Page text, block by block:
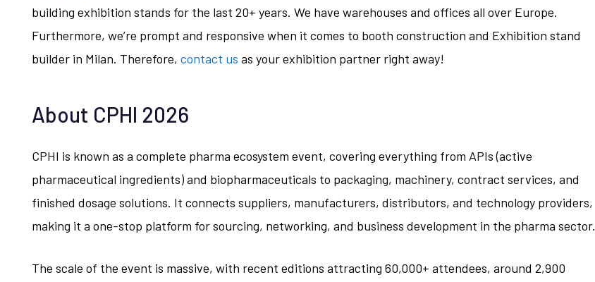
building exhibition stands for the last 20+ years. We have warehouses and offices all over Europe.
Furthermore, we’re prompt and responsive when it comes to booth construction and Exhibition stand
builder in Milan. Therefore, contact us as your exhibition partner right away!
About CPHI 2026
CPHI is known as a complete pharma ecosystem event, covering everything from APIs (active
pharmaceutical ingredients) and biopharmaceuticals to packaging, machinery, contract services, and
finished dosage solutions. It connects suppliers, manufacturers, distributors, and technology providers,
making it a one-stop platform for sourcing, networking, and business development in the pharma sector.
The scale of the event is massive, with recent editions attracting 60,000+ attendees, around 2,900